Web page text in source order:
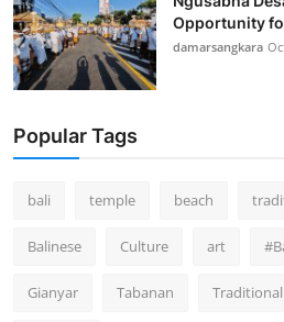
Opportunity
damarsangkara
Popular Tags
bali temple beach
Balinese Culture art
Gianyar Tabanan Traditional